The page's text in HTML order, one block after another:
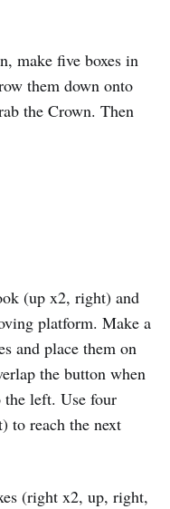
make five boxes in
them down onto
the Crown. Then
(up x2, right) and
platform. Make a
and place them on
the button when
the left. Use four
to reach the next
(right x2, up, right,